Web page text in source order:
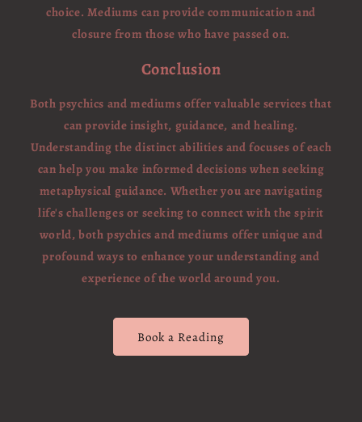
choice. Mediums can provide communication and
closure from those who have passed on.
Conclusion
Both psychics and mediums offer valuable services that
can provide insight, guidance, and healing.
Understanding the distinct abilities and focuses of each
can help you make informed decisions when seeking
metaphysical guidance. Whether you are navigating
life's challenges or seeking to connect with the spirit
world, both psychics and mediums offer unique and
profound ways to enhance your understanding and
experience of the world around you.
Book a Reading